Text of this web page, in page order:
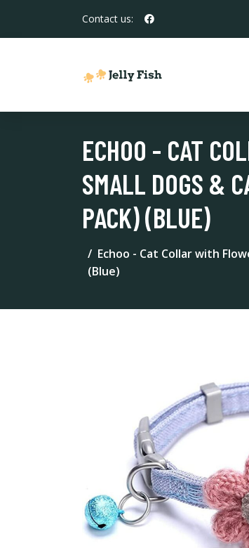
Contact us:
ECHOO - CAT
SMALL DOGS &
PACK) (BLUE)
Echoo - Cat Collar with
(Blue)